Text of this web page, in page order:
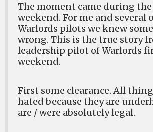
The moment came during
weekend. For me and several
Warlords pilots we knew
wrong. This is the true story
leadership pilot of Warlords
weekend.
First some clearance. All
hated because they are
are / were absolutely legal.